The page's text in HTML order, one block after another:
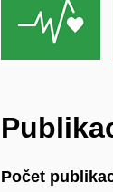
Počet